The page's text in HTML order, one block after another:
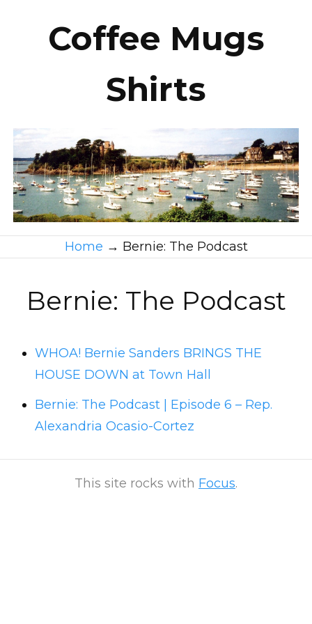
Coffee Mugs
Shirts
Home → Bernie: The Podcast
Bernie: The Podcast
WHOA! Bernie Sanders BRINGS THE
HOUSE DOWN at Town Hall
Bernie: The Podcast | Episode 6 – Rep.
Alexandria Ocasio-Cortez
This site rocks with Focus.